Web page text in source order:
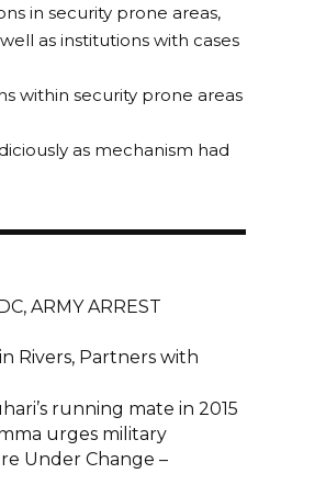
in security prone areas,
as institutions with cases
within security prone areas
as mechanism had
ARMY ARREST
Rivers, Partners with
running mate in 2015
urges military
Under Change –